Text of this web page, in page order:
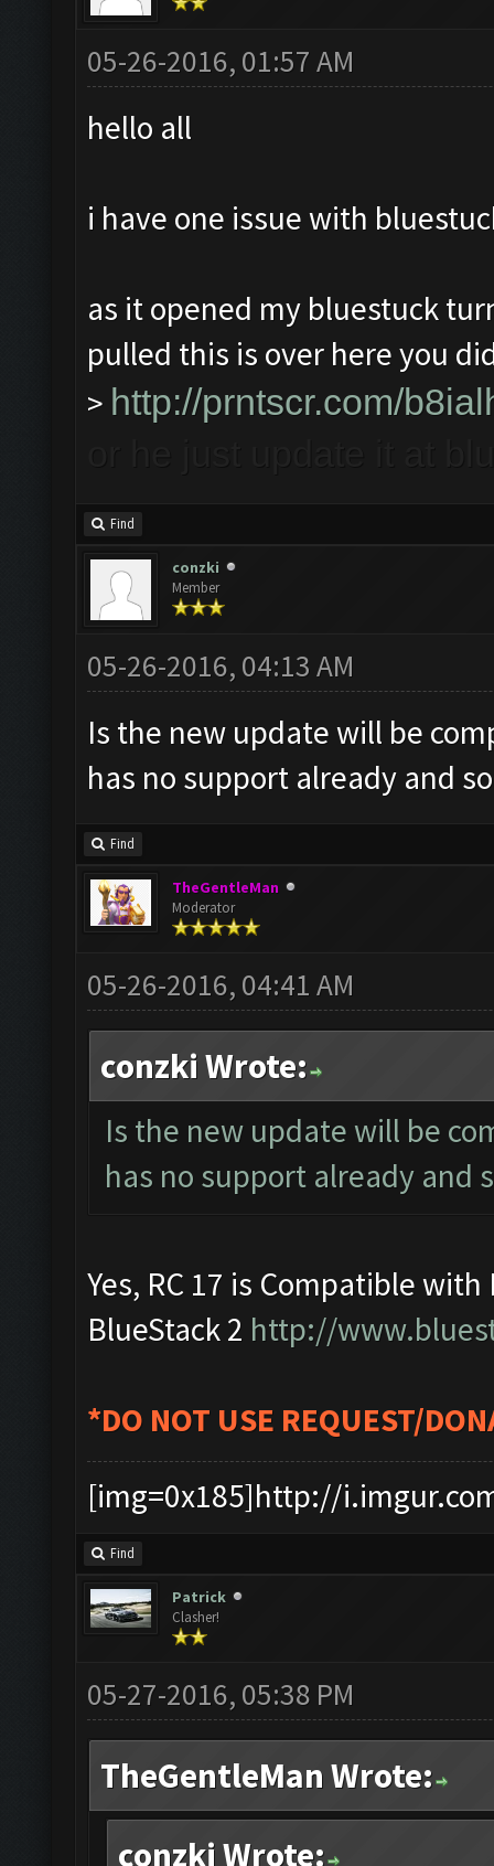
05-26-2016, 01:57 AM
hello all
i have one issue with
as it opened my bluestuck
pulled this is over here you
> http://prntscr.com/
Find
conzki
Member
05-26-2016, 04:13 AM
Is the new update will be
has no support already and
Find
TheGentleMan
Moderator
05-26-2016, 04:41 AM
conzki Wrote:
Is the new update will be
has no support already and
Yes, RC 17 is Compatible
BlueStack 2 http://
*DO NOT USE REQUEST/
[img=0x185]http://
Find
Patrick
Clasher!
05-27-2016, 05:38 PM
TheGentleMan Wrote:
conzki Wrote: